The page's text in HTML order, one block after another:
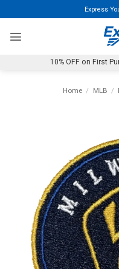
to
content
Express
10% OFF on First
Home / MLB /